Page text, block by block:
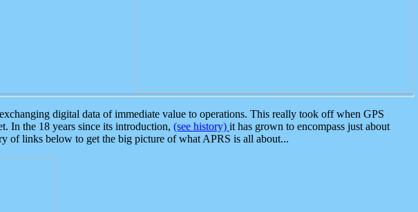
digital data of immediate value to operations. This really took off when GPS
In the 18 years since its introduction, (see history) it has grown to encompass just about
of links below to get the big picture of what APRS is all about...